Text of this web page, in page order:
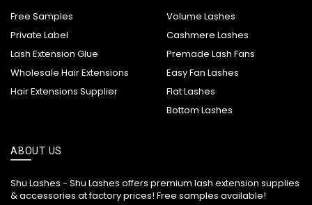
Free Samples
Private Label
Lash Extension Glue
Wholesale Hair Extensions
Hair Extensions Supplier
Volume Lashes
Cashmere Lashes
Premade Lash Fans
Easy Fan Lashes
Flat Lashes
Bottom Lashes
ABOUT US
Shu Lashes - Shu Lashes offers premium lash extension supplies
& accessories at factory prices! Free samples available!